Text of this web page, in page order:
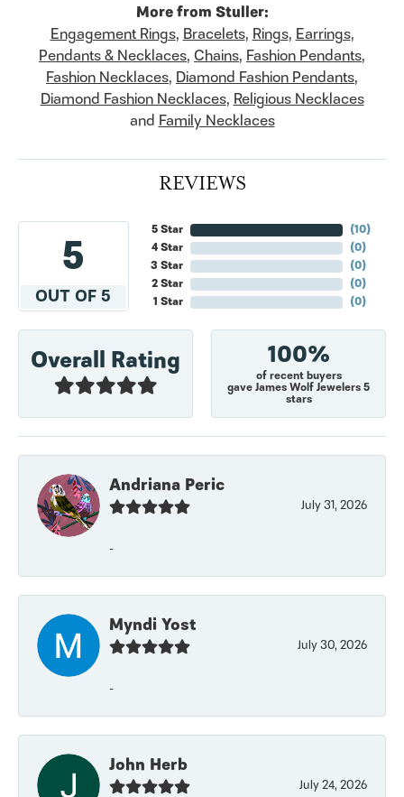
More from Stuller:
Engagement Rings, Bracelets, Rings, Earrings,
Pendants & Necklaces, Chains, Fashion Pendants,
Fashion Necklaces, Diamond Fashion Pendants,
Diamond Fashion Necklaces, Religious Necklaces
and Family Necklaces
REVIEWS
5
OUT OF 5
5 Star
4 Star
3 Star
2 Star
1 Star
(10)
(0)
(0)
(0)
(0)
Overall Rating 100%
of recent buyers
gave James Wolf Jewelers 5
stars
Andriana Peric
July 31, 2026
-
Myndi Yost
July 30, 2026
-
John Herb
July 24, 2026